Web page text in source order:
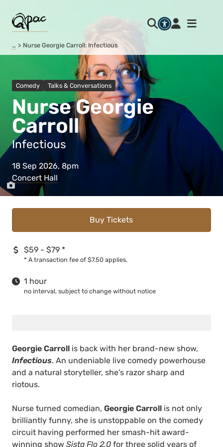
… Nurse Georgie Carroll: Infectious
Comedy Talks & Conversations
Nurse Georgie
Carroll
Infectious
18 Sep 2026, 8pm
Concert Hall
Buy Tickets
$59 - $79 *
* A transaction fee of $7.50 applies.
1 hour
no interval, subject to change without notice
Georgie Carroll is back with her brand-new show,
Infectious. An undeniable live comedy powerhouse
and a natural storyteller, she’s razor sharp and
riotous.
Nurse turned comedian, Georgie Carroll is not only
brilliantly funny, she is unstoppable on the comedy
circuit having performed her smash-hit award-
winning show Sista Flo 2.0 for three solid years of